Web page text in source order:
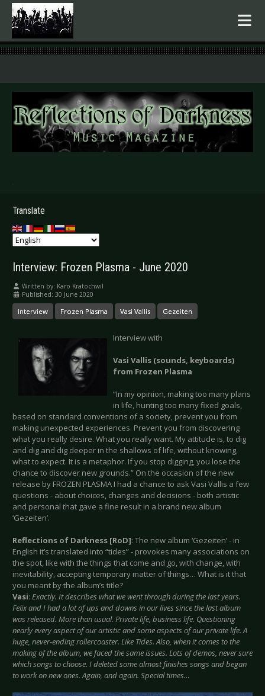
.
Translate
Interview: Frozen Plasma - June 2020
Written by: Karo Kratochwil
Published: 30 June 2020
Interview Frozen Plasma Vasi Vallis Gezeiten
Interview with
Vasi Vallis (sounds, keyboards)
from Frozen Plasma
“In my opinion, making too many plans
in life, hunting too many fixed goals,
based on standard conventions of a society, prevent you from
making unexpected experiences. Prevent you from discovering
what you really desire. What you really want. My attitude is, to dig
and dig and dig deeper in the shallows of life, without knowing,
what to expect. It is a metaphor. If you stop digging, you lose the
chance to discover new grounds.” On the occasion of the new
release by FROZEN PLASMA I had a chance to ask Vasi Vallis a few
questions - about choices, changes and decisions - both artistic
and personal that gave a fine result in a brand new album
‘Gezeiten’.
Reflections of Darkness [RoD]: The new album ‘Gezeiten’ - in
English it’s translated into “tides” - provokes many associations on
the spot, like with the things that come and go, with change, with
inevitability, accepting temporary matter of things… What is it that
you meant by the album’s title?
Vasi: Exactly. It describes what we went through during the last years.
Felix and I had a lot of ups and downs in our lives since the last album
was released. More than usual. Private life, business life. Questioning
nearly every aspect of our artistic and some aspects of our private life. A
huge, never-ending rollercoaster. Like Tides. Also, when it comes to the
making of the album, we faced the same issues. Lots of demos, never sure
which songs to choose. I deleted some almost finishes songs and began
to work on new ones. Again, and again. Special times…